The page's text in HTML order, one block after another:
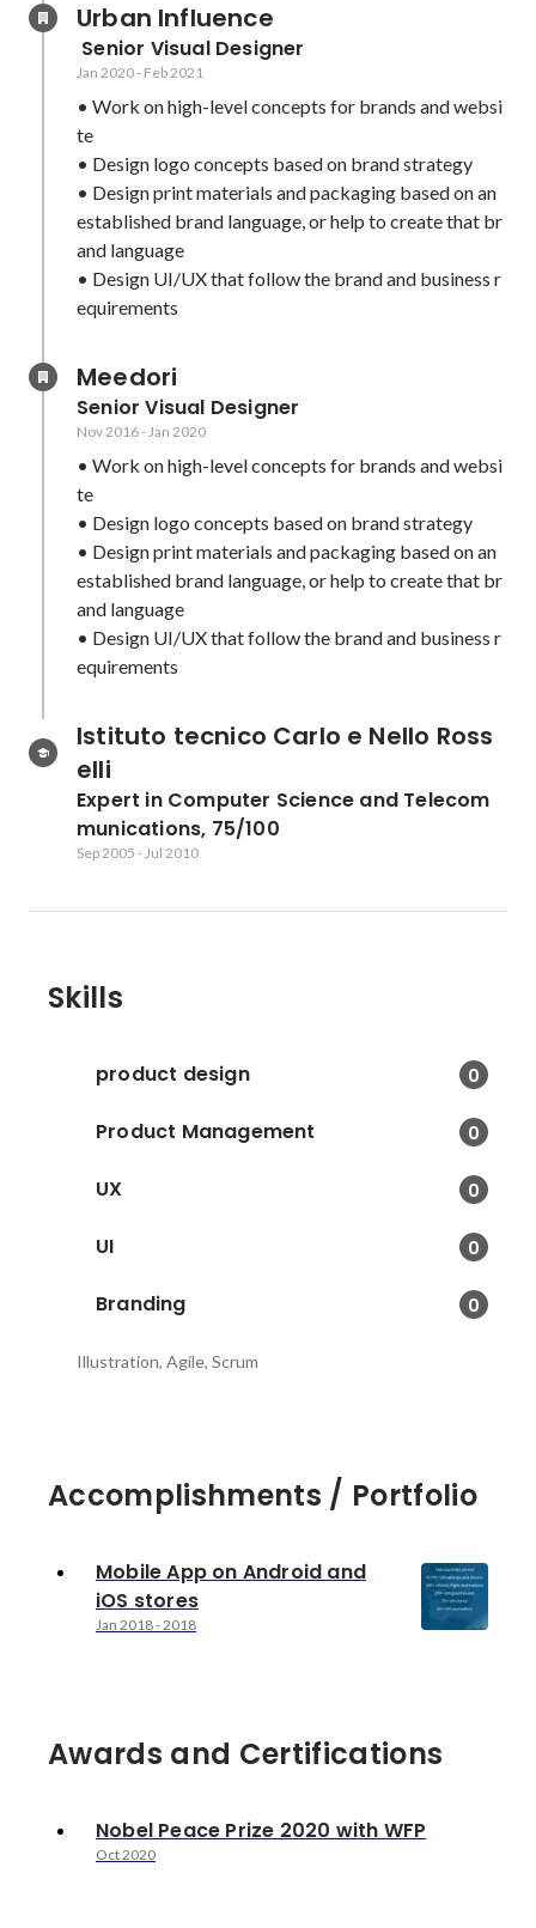
Urban Influence
Senior Visual Designer
Jan 2020- Feb 2021
• Work on high-level concepts for brands and websi
te
• Design logo concepts based on brand strategy
• Design print materials and packaging based on an
established brand language, or help to create that br
and language
• Design UI/UX that follow the brand and business r
equirements
Meedori
Senior Visual Designer
Nov 2016-Jan 2020
• Work on high-level concepts for brands and websi
te
• Design logo concepts based on brand strategy
• Design print materials and packaging based on an
established brand language, or help to create that br
and language
• Design UI/UX that follow the brand and business r
equirements
Istituto tecnico Carlo e Nello Ross
elli
Expert in Computer Science and Telecom
munications, 75/100
Sep 2005 -Jul 2010
Skills
product design 0
Product Management 0
UX 0
UI 0
Branding 0
Illustration, Agile, Scrum
Accomplishments / Portfolio
Mobile App on Android and
iOS stores
Jan 2018-2018
Awards and Certifications
Nobel Peace Prize 2020 with WFP
Oct 2020